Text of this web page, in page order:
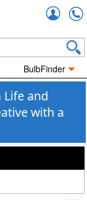
BulbFinder
Life and
with a